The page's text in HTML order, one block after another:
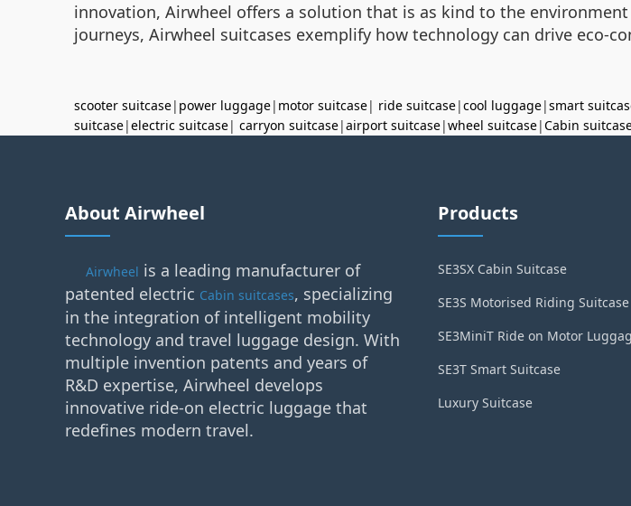
innovation, Airwheel offers a solution that is as kind to the
journeys, Airwheel suitcases exemplify how technology can drive eco-
scooter suitcase| power luggage| motor suitcase| ride suitcase|cool luggage|smart
suitcase|electric suitcase| carryon suitcase|airport suitcase|wheel suitcase|Cabin
About Airwheel
Airwheel is a leading manufacturer of
patented electric Cabin suitcases, specializing
in the integration of intelligent mobility
technology and travel luggage design. With
multiple invention patents and years of
R&D expertise, Airwheel develops
innovative ride-on electric luggage that
redefines modern travel.
Products
SE3SX Cabin Suitcase
SE3S Motorised Riding Suitcase
SE3MiniT Ride on Motor
SE3T Smart Suitcase
Luxury Suitcase